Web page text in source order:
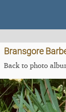
Bransgore
Back to photo